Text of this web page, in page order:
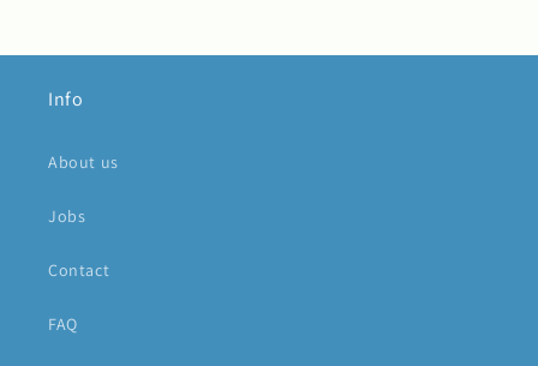
Info
About us
Jobs
Contact
FAQ